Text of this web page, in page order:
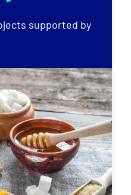
supported by